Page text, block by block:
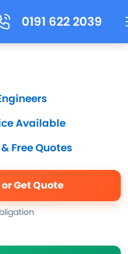
0191 622 2039
Available
Free Quotes
Get Quote